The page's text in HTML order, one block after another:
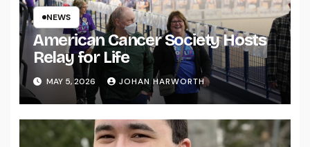
NEWS
American Cancer Society Hosts
Relay for Life
MAY 5, 2026 JOHAN HARWORTH